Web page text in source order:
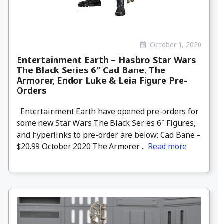
October 1, 2020
Entertainment Earth – Hasbro Star Wars
The Black Series 6″ Cad Bane, The
Armorer, Endor Luke & Leia Figure Pre-
Orders
Entertainment Earth have opened pre-orders for
some new Star Wars The Black Series 6″ Figures,
and hyperlinks to pre-order are below: Cad Bane –
$20.99 October 2020 The Armorer ... Read more